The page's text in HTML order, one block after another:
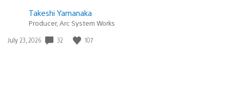
Takeshi Yamanaka
Producer, Arc System Works
Date
July 23, 2026 32 107